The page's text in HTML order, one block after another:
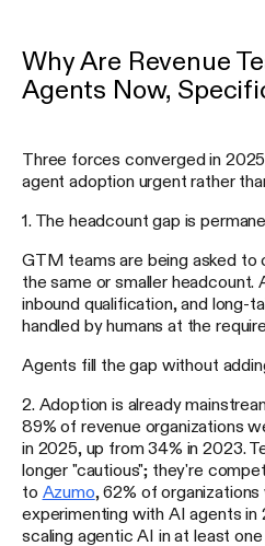
Why Are Revenue
Agents Now,
Three forces converged in
agent adoption urgent rather
1. The headcount gap is
GTM teams are being asked to
the same or smaller headcount.
inbound qualification, and long-
handled by humans at the
Agents fill the gap without
2. Adoption is already
89% of revenue organizations
in 2025, up from 34% in 2023.
longer "cautious"; they're
to Azumo , 62% of
experimenting with AI agents
scaling agentic AI in at least